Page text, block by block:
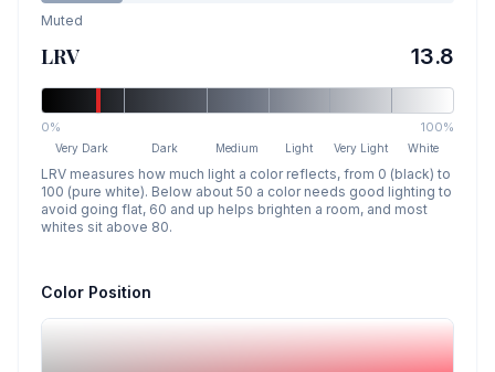
Muted
LRV 13.8
0% 100%
Very Dark Dark Medium Light Very Light White
LRV measures how much light a color reflects, from 0 (black) to
100 (pure white). Below about 50 a color needs good lighting to
avoid going flat, 60 and up helps brighten a room, and most
whites sit above 80.
Color Position